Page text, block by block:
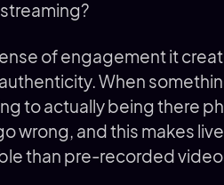
of engagement it
When
to actually being there
wrong, and this makes
than pre-recorded